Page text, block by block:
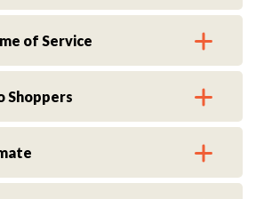
of Service
Shoppers